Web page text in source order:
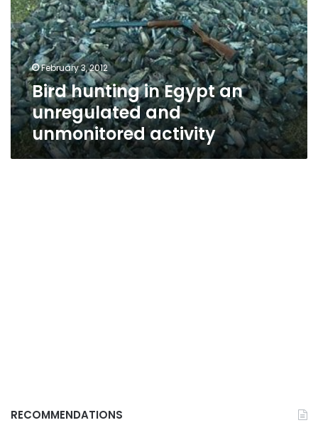
an
unregulated
and
unmonitored
activityFebruary 3, 2012
Bird hunting in Egypt an
unregulated and
unmonitored activity
RECOMMENDATIONS